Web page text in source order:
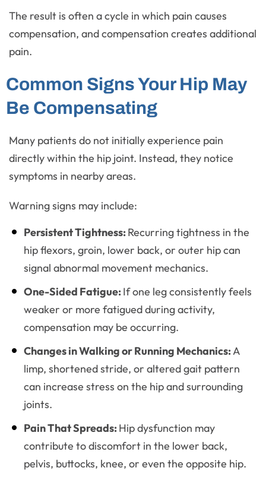
The result is often a cycle in which pain causes
compensation, and compensation creates additional
pain.
Common Signs Your Hip May
Be Compensating
Many patients do not initially experience pain
directly within the hip joint. Instead, they notice
symptoms in nearby areas.
Warning signs may include:
Persistent Tightness:Recurring tightness in the
hip flexors, groin, lower back, or outer hip can
signal abnormal movement mechanics.
One-Sided Fatigue:If one leg consistently feels
weaker or more fatigued during activity,
compensation may be occurring.
Changes in Walking or Running Mechanics:A
limp, shortened stride, or altered gait pattern
can increase stress on the hip and surrounding
joints.
Pain That Spreads:Hip dysfunction may
contribute to discomfort in the lower back,
pelvis, buttocks, knee, or even the opposite hip.